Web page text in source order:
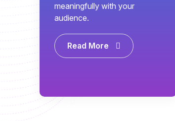
meaningfully with your
audience.
Read More